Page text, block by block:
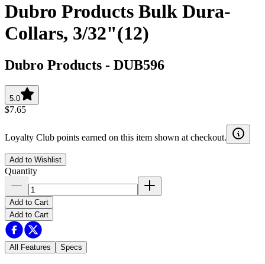
Dubro Products Bulk Dura-
Collars, 3/32"(12)
Dubro Products - DUB596
5.0
$7.65
Loyalty Club points earned on this item shown at checkout.
Add to Wishlist
Quantity
Add to Cart
Add to Cart
All Features Specs